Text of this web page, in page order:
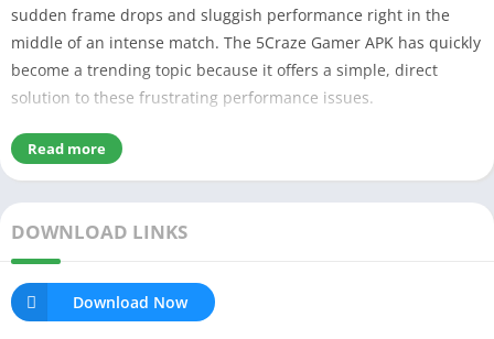
sudden frame drops and sluggish performance right in the
middle of an intense match. The 5Craze Gamer APK has quickly
become a trending topic because it offers a simple, direct
solution to these frustrating performance issues.
Table of Contents
Key Features of 5Craze Gamer Apk
Skill Games & Challenges
Aim Assist Simulation
Read more
DOWNLOAD LINKS
Download Now